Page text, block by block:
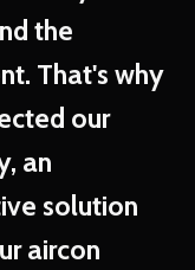
the
That's why
our
an
solution
aircon